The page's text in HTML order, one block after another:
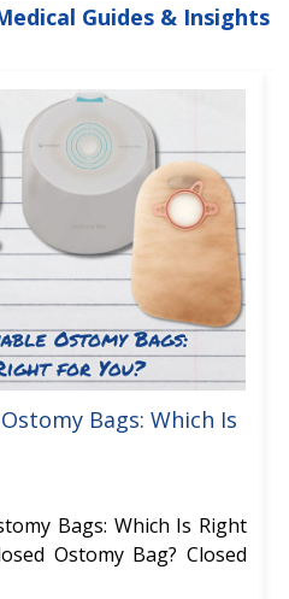
Guides & Insights
Bags: Which Is
Bags: Which Is Right
Ostomy Bag? Closed